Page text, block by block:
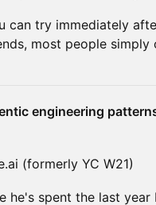
can try immediately
most people
engineering
(formerly YC W21)
he's spent the last